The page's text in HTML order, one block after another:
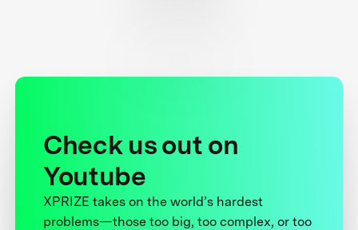
Check us out on
Youtube
XPRIZE takes on the world’s hardest
problems—those too big, too complex, or too